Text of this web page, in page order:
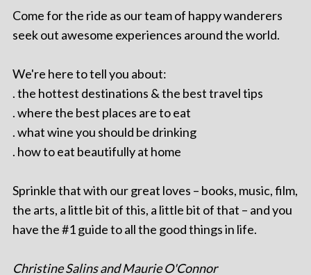
Come for the ride as our team of happy wanderers
seek out awesome experiences around the world.
We're here to tell you about:
. the hottest destinations & the best travel tips
. where the best places are to eat
. what wine you should be drinking
. how to eat beautifully at home
Sprinkle that with our great loves – books, music, film,
the arts, a little bit of this, a little bit of that – and you
have the #1 guide to all the good things in life.
Christine Salins and Maurie O'Connor